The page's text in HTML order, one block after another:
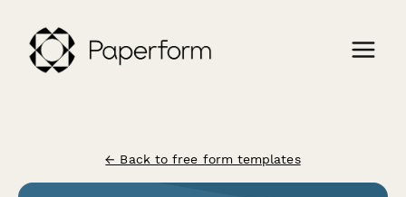
← Back to free form templates